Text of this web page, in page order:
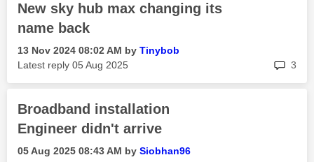
New sky hub max changing its
name back
‎13 Nov 2024 08:02 AM by Tinybob
Latest reply ‎05 Aug 2025 3
Broadband installation
Engineer didn't arrive
‎05 Aug 2025 08:43 AM by Siobhan96